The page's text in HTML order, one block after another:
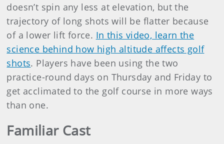
doesn’t spin any less at elevation, but the
trajectory of long shots will be flatter because
of a lower lift force. In this video, learn the
science behind how high altitude affects golf
shots. Players have been using the two
practice-round days on Thursday and Friday to
get acclimated to the golf course in more ways
than one.
Familiar Cast